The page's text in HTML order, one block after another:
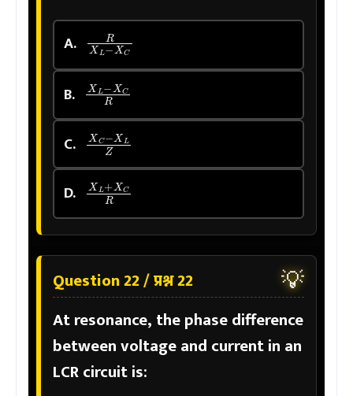
A. L−
B. XL−XC
C. XC−XL
D. XL+XC
Question 22 / प्रश्न 22 💡
At resonance, the phase difference
between voltage and current in an
LCR circuit is: